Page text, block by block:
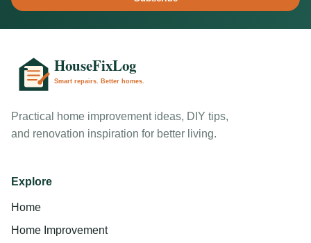
Practical home improvement ideas, DIY tips,
and renovation inspiration for better living.
Explore
Home
Home Improvement